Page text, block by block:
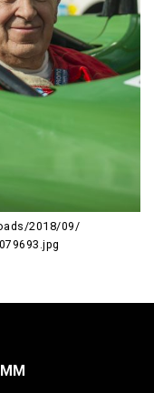
2018/09/